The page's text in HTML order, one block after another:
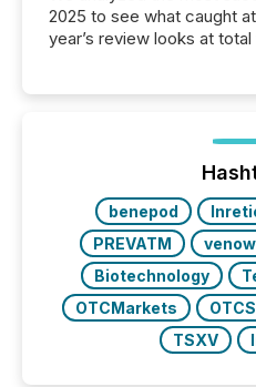
2025 to see what caught
year’s review looks at
Yahoo and Apple. They
discovered and engaged
Key Insights...
benepod
PREVATM
Biotechnology
OTCMarkets
TSXV